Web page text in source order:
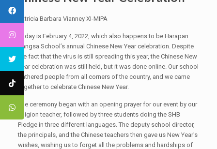
Patricia Barbara Vianney XI-MIPA
Today is February 4, 2022, which also happens to be Harapan
Bangsa School’s annual Chinese New Year celebration. Despite
the fact that the virus is still spreading this year, the Chinese New
Year celebration was still held, but it was done online. Our school
gathered people from all corners of the country, and we came
together to celebrate Chinese New Year.
The ceremony began with an opening prayer for our event by our
religion teacher, followed by three students doing the SHB
Pledge in three different languages. The deputy school director,
the principals, and the Chinese teachers then gave us New Year's
wishes, wishing us to forget all the problems and hardships of